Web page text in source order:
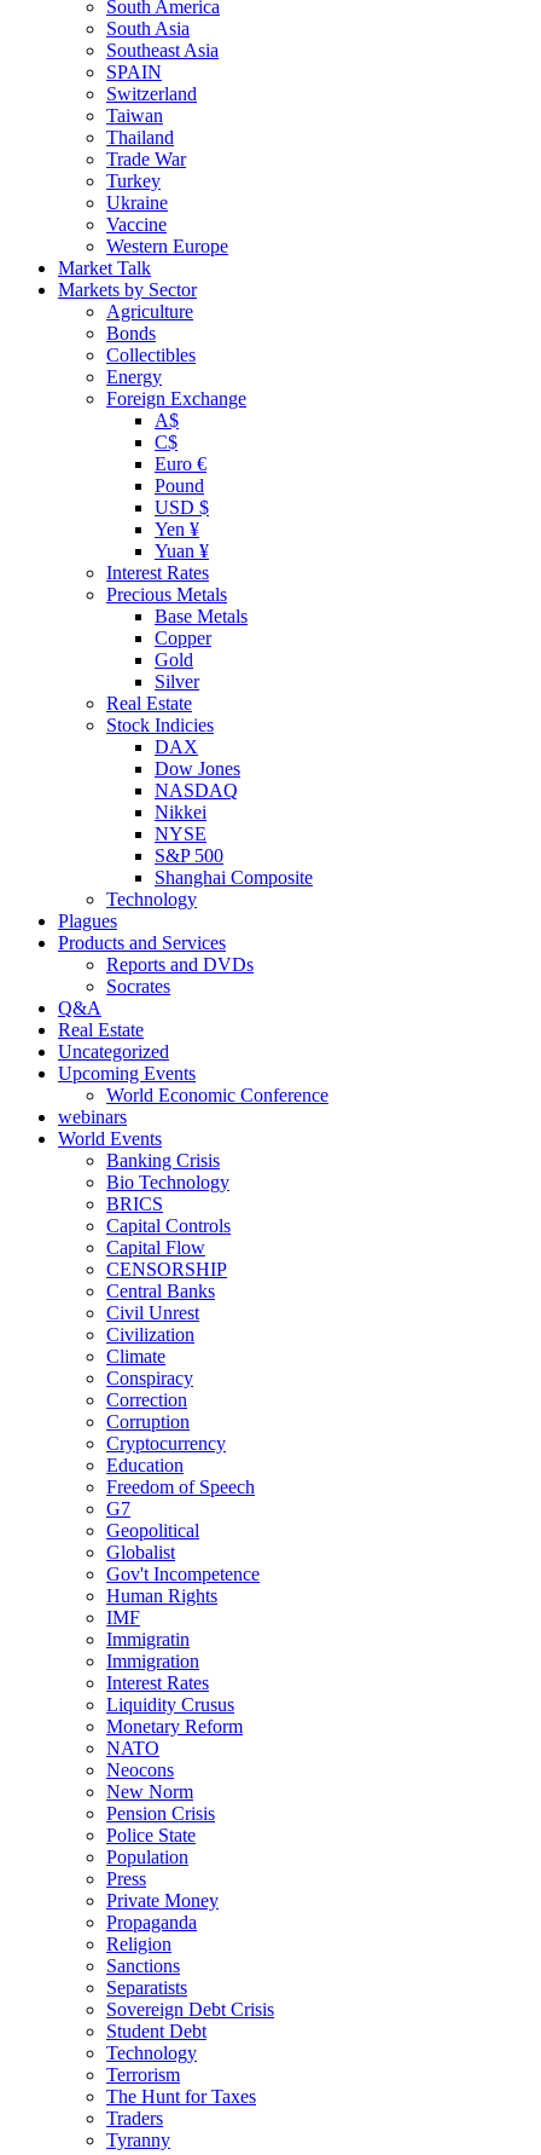
South America
South Asia
Southeast Asia
SPAIN
Switzerland
Taiwan
Thailand
Trade War
Turkey
Ukraine
Vaccine
Western Europe
Market Talk
Markets by Sector
Agriculture
Bonds
Collectibles
Energy
Foreign Exchange
A$
C$
Euro €
Pound
USD $
Yen ¥
Yuan ¥
Interest Rates
Precious Metals
Base Metals
Copper
Gold
Silver
Real Estate
Stock Indicies
DAX
Dow Jones
NASDAQ
Nikkei
NYSE
S&P 500
Shanghai Composite
Technology
Plagues
Products and Services
Reports and DVDs
Socrates
Q&A
Real Estate
Uncategorized
Upcoming Events
World Economic Conference
webinars
World Events
Banking Crisis
Bio Technology
BRICS
Capital Controls
Capital Flow
CENSORSHIP
Central Banks
Civil Unrest
Civilization
Climate
Conspiracy
Correction
Corruption
Cryptocurrency
Education
Freedom of Speech
G7
Geopolitical
Globalist
Gov't Incompetence
Human Rights
IMF
Immigratin
Immigration
Interest Rates
Liquidity Crusus
Monetary Reform
NATO
Neocons
New Norm
Pension Crisis
Police State
Population
Press
Private Money
Propaganda
Religion
Sanctions
Separatists
Sovereign Debt Crisis
Student Debt
Technology
Terrorism
The Hunt for Taxes
Traders
Tyranny